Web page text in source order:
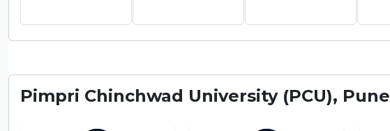
Pimpri Chinchwad University (PCU), Pune